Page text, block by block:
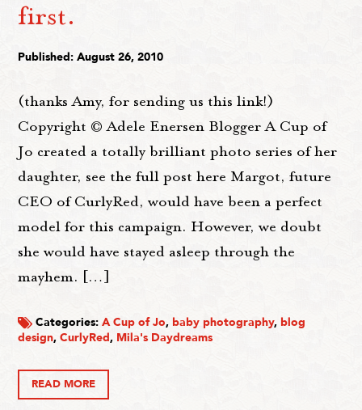
first.
Published: August 26, 2010
(thanks Amy, for sending us this link!)
Copyright © Adele Enersen Blogger A Cup of
Jo created a totally brilliant photo series of her
daughter, see the full post here Margot, future
CEO of CurlyRed, would have been a perfect
model for this campaign. However, we doubt
she would have stayed asleep through the
mayhem. […]
Categories:A Cup of Jo, baby photography, blog
design,CurlyRed, Mila's Daydreams
READ MORE